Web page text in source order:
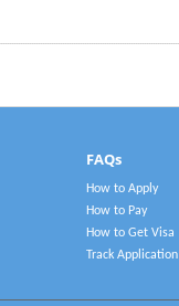
FAQs
How to Apply
How to Pay
How to Get Visa
Track Application